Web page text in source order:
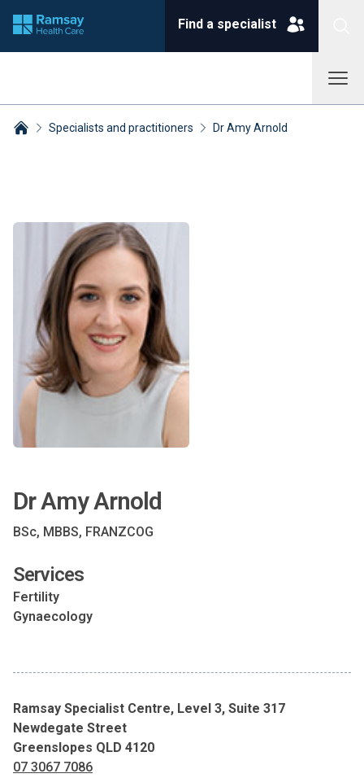
Find a specialist
Specialists and practitioners Dr Amy Arnold
Dr Amy Arnold
BSc, MBBS, FRANZCOG
Services
Fertility
Gynaecology
Ramsay Specialist Centre, Level 3, Suite 317
Newdegate Street
Greenslopes QLD 4120
07 3067 7086